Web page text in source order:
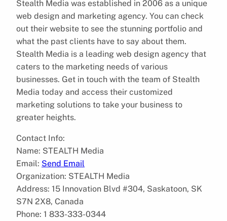
Stealth Media was established in 2006 as a unique
web design and marketing agency. You can check
out their website to see the stunning portfolio and
what the past clients have to say about them.
Stealth Media is a leading web design agency that
caters to the marketing needs of various
businesses. Get in touch with the team of Stealth
Media today and access their customized
marketing solutions to take your business to
greater heights.
Contact Info:
Name: STEALTH Media
Email: Send Email
Organization: STEALTH Media
Address: 15 Innovation Blvd #304, Saskatoon, SK
S7N 2X8, Canada
Phone: 1 833-333-0344